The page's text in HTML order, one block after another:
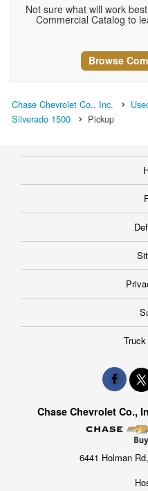
Not sure what will work
Commercial Catalog to
Browse
Chase Chevrolet Co., Inc.
Silverado 1500
Pickup
Chase Chevrolet Co.,
6441 Holman